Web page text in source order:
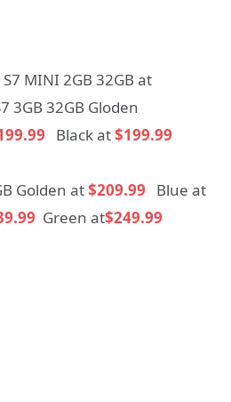
MINI 2GB 32GB at
3GB 32GB Gloden
Black at$199.99
Golden at$209.99
Blue at
Green at$249.99